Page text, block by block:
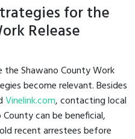
for the
Release
the Shawano County Work
become relevant. Besides
Vinelink.com, contacting local
can be beneficial,
recent arrestees before